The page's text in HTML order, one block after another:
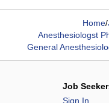
Home/
Anesthesiologst
General
Job
Sign In